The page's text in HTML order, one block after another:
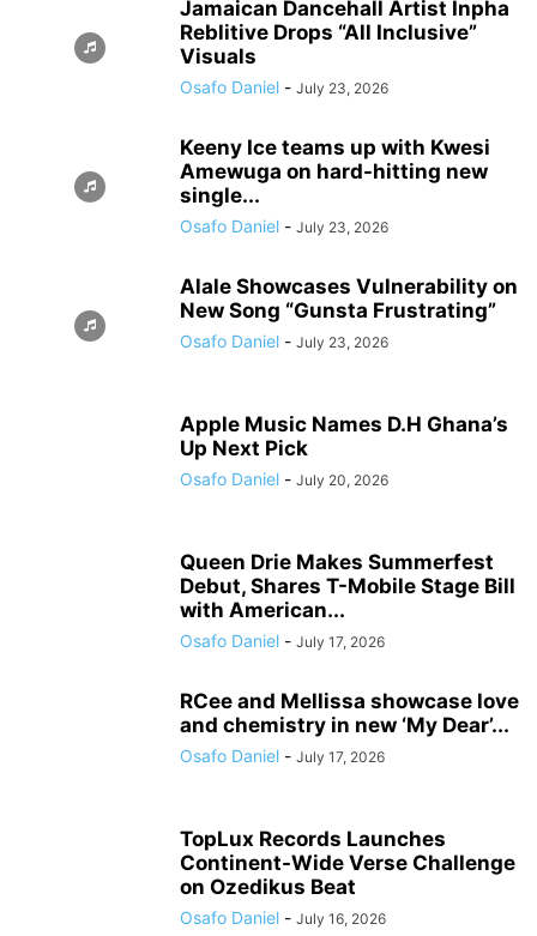
Jamaican Dancehall Artist Inpha
Reblitive Drops “All Inclusive”
Visuals
Osafo Daniel - July 23, 2026
Keeny Ice teams up with Kwesi
Amewuga on hard-hitting new
single...
Osafo Daniel - July 23, 2026
Alale Showcases Vulnerability on
New Song “Gunsta Frustrating”
Osafo Daniel - July 23, 2026
Apple Music Names D.H Ghana’s
Up Next Pick
Osafo Daniel - July 20, 2026
Queen Drie Makes Summerfest
Debut, Shares T-Mobile Stage Bill
with American...
Osafo Daniel - July 17, 2026
RCee and Mellissa showcase love
and chemistry in new ‘My Dear’...
Osafo Daniel - July 17, 2026
TopLux Records Launches
Continent-Wide Verse Challenge
on Ozedikus Beat
Osafo Daniel - July 16, 2026